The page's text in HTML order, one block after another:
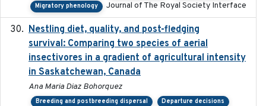
Migratory phenology
Journal of The Royal Society Interface
Nestling diet, quality, and post-fledging
survival: Comparing two species of aerial
insectivores in a gradient of agricultural intensity
in Saskatchewan, Canada
Ana Maria Diaz Bohorquez
Breeding and postbreeding dispersal
Departure decisions